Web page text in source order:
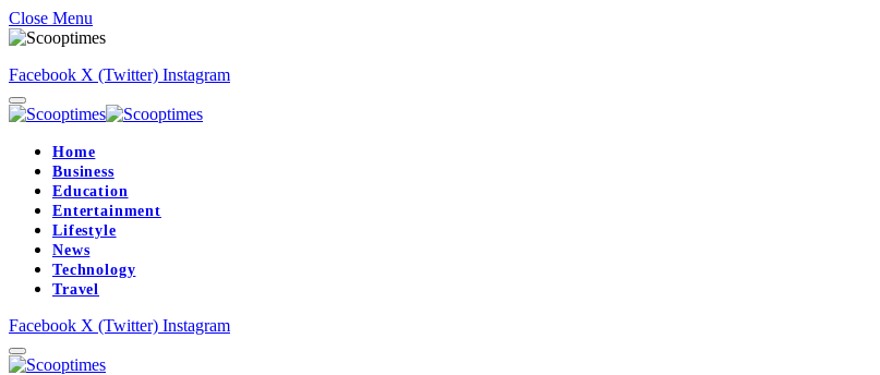
Close Menu
Facebook X (Twitter) Instagram
Home
Business
Education
Entertainment
Lifestyle
News
Technology
Travel
Facebook X (Twitter) Instagram